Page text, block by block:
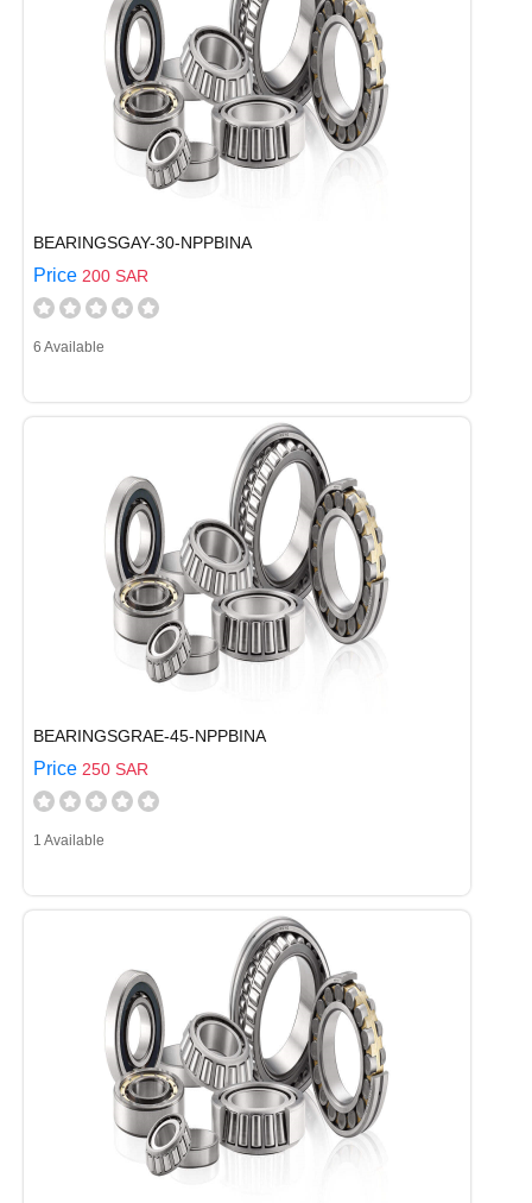
BEARINGSGAY-30-NPPBINA
Price 200 SAR
6 Available
BEARINGSGRAE-45-NPPBINA
Price 250 SAR
1 Available